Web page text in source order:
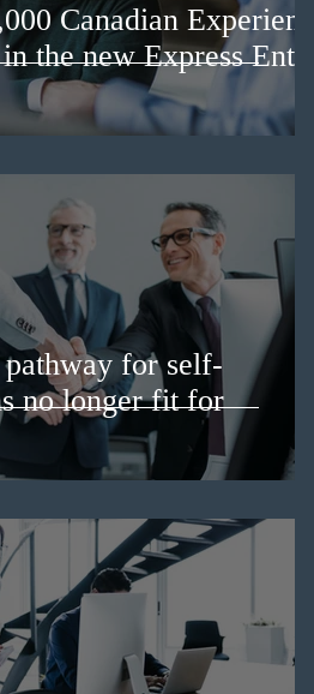
Canadian Experience
the new Express Entry
pathway for self-
no longer fit for